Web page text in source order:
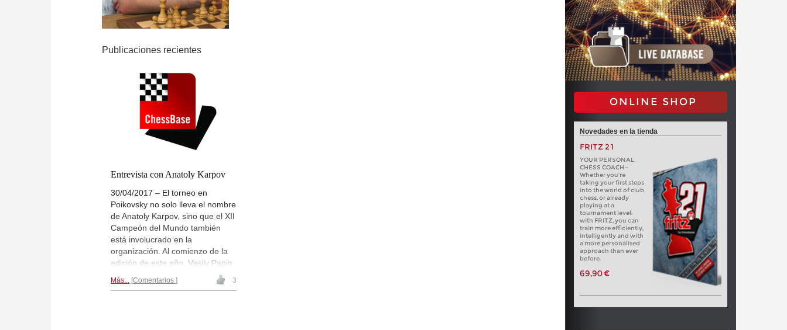
Publicaciones recientes
Entrevista con Anatoly Karpov
30/04/2017 – El torneo en
Poikovsky no solo lleva el nombre
de Anatoly Karpov, sino que el XII
Campeón del Mundo también
está involucrado en la
organización. Al comienzo de la
edición de este año, Vasily Papin
preguntándole por sus planes
Más... Comentarios 3
ONLINE SHOP
Novedades en la tienda
FRITZ 21
YOUR PERSONAL
CHESS COACH -
Whether you’re
taking your first steps
into the world of club
chess, or already
playing at a
tournament level:
with FRITZ, you can
train more efficiently,
intelligently and with
a more personalised
approach than ever
before.
69,90 €